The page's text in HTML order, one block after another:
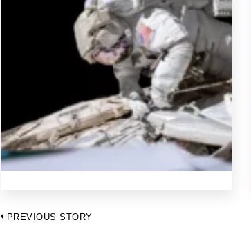
Post
PREVIOUS STORY